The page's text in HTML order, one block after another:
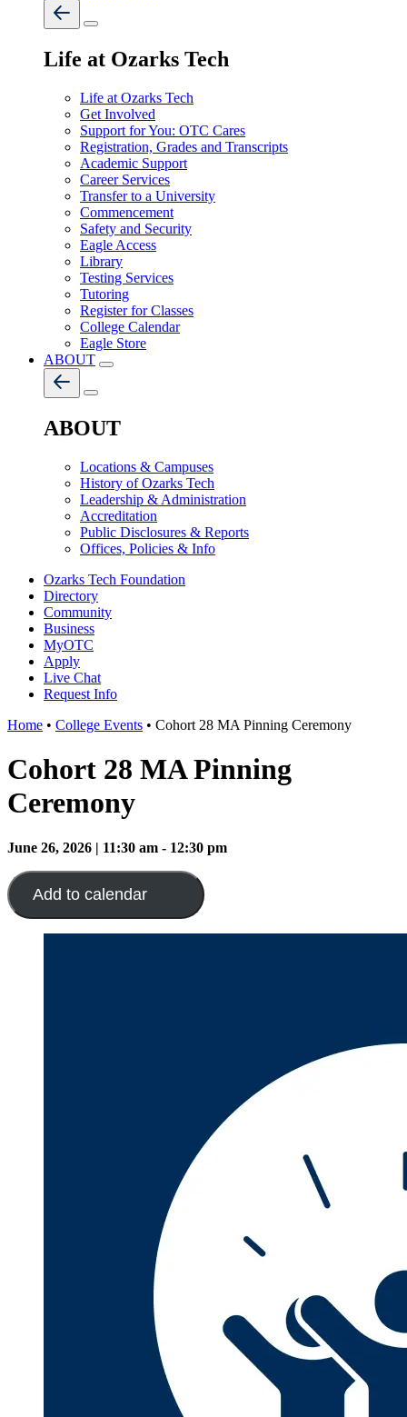
Life at Ozarks Tech
Life at Ozarks Tech
Get Involved
Support for You: OTC Cares
Registration, Grades and Transcripts
Academic Support
Career Services
Transfer to a University
Commencement
Safety and Security
Eagle Access
Library
Testing Services
Tutoring
Register for Classes
College Calendar
Eagle Store
ABOUT
ABOUT
Locations & Campuses
History of Ozarks Tech
Leadership & Administration
Accreditation
Public Disclosures & Reports
Offices, Policies & Info
Ozarks Tech Foundation
Directory
Community
Business
MyOTC
Apply
Live Chat
Request Info
Home • College Events • Cohort 28 MA Pinning Ceremony
Cohort 28 MA Pinning
Ceremony
June 26, 2026 | 11:30 am - 12:30 pm
Add to calendar